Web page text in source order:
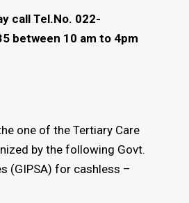
call Tel.No. 022-
between 10 am to 4pm
one of the Tertiary Care
by the following Govt.
(GIPSA) for cashless –